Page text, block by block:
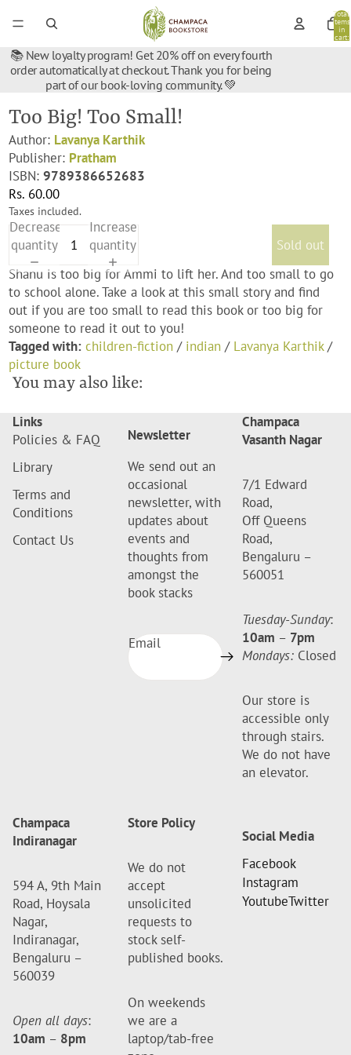
Total
items
in
cart:
📚 New loyalty program! Get 20% off on every fourth
order automatically at checkout. Thank you for being
part of our book-loving community. 💚
Too Big! Too Small!
Author: Lavanya Karthik
Publisher: Pratham
ISBN:9789386652683
Rs. 60.00
Taxes included.
Decrease
quantity
Increase
quantity
Sold out
Shanu is too big for Ammi to lift her. And too small to go
to school alone. Take a look at this small story and find
out if you are too small to read this book or too big for
someone to read it out to you!
Tagged with: children-fiction / indian / Lavanya Karthik/
picture book
You may also like:
Links
Policies & FAQ
Library
Terms and
Conditions
Contact Us
Newsletter
We send out an
occasional
newsletter, with
updates about
events and
thoughts from
amongst the
book stacks
Email
Champaca
Vasanth Nagar
7/1 Edward
Road,
Off Queens
Road,
Bengaluru –
560051
Tuesday-Sunday:
10am – 7pm
Mondays: Closed
Our store is
accessible only
through stairs.
We do not have
an elevator.
Champaca
Indiranagar
594 A, 9th Main
Road, Hoysala
Nagar,
Indiranagar,
Bengaluru –
560039
Open all days:
10am – 8pm
Store Policy
We do not
accept
unsolicited
requests to
stock self-
published books.
On weekends
we are a
laptop/tab-free
Social Media
Facebook
Instagram
YoutubeTwitter